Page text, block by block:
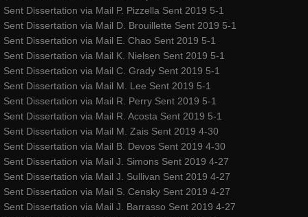
Sent Dissertation via Mail P. Pizzella Sent 2019 5-1
Sent Dissertation via Mail D. Brouillette Sent 2019 5-1
Sent Dissertation via Mail E. Chao Sent 2019 5-1
Sent Dissertation via Mail K. Nielsen Sent 2019 5-1
Sent Dissertation via Mail C. Grady Sent 2019 5-1
Sent Dissertation via Mail M. Lee Sent 2019 5-1
Sent Dissertation via Mail R. Perry Sent 2019 5-1
Sent Dissertation via Mail R. Acosta Sent 2019 5-1
Sent Dissertation via Mail M. Zais Sent 2019 4-30
Sent Dissertation via Mail B. Devos Sent 2019 4-30
Sent Dissertation via Mail J. Simons Sent 2019 4-27
Sent Dissertation via Mail J. Sullivan Sent 2019 4-27
Sent Dissertation via Mail S. Censky Sent 2019 4-27
Sent Dissertation via Mail J. Barrasso Sent 2019 4-27